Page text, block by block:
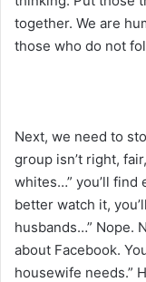
together. We are
those who do not
Next, we need to
group isn’t right,
whites…” you’ll find
better watch it,
husbands…” Nope.
about Facebook.
housewife needs.”